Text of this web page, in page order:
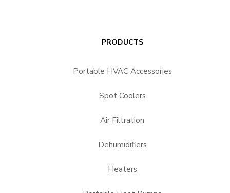
PRODUCTS
Portable HVAC Accessories
Spot Coolers
Air Filtration
Dehumidifiers
Heaters